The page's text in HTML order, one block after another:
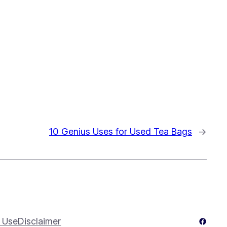
10 Genius Uses for Used Tea Bags →
Disclaimer